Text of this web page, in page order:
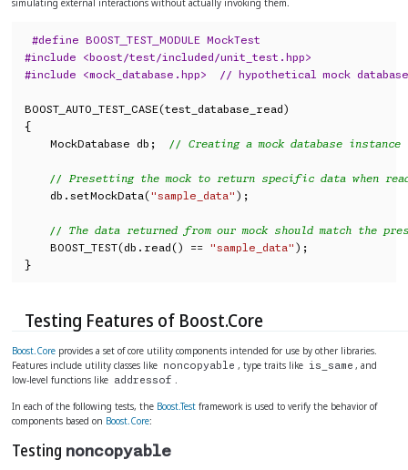
#define BOOST_TEST_MODULE MockTest
#include <boost/test/included/unit_test.hpp>
#include <mock_database.hpp>  // hypothetical mock
BOOST_AUTO_TEST_CASE(test_database_read)
{
    MockDatabase db;
// Creating a mock database instance
// Presetting the mock to return specific data when
    db.setMockData(
"sample_data" );
// The data returned from our mock should match the
    BOOST_TEST(db.read() ==
"sample_data" );
}
Testing Features of Boost.Core
Boost.Core provides a set of core utility components intended for use by other libraries.
Features include utility classes like noncopyable , type traits like is_same , and
low-level functions like addressof
In each of the following tests, the Boost.Test framework is used to verify the behavior of
components based on Boost.Core:
Testing noncopyable